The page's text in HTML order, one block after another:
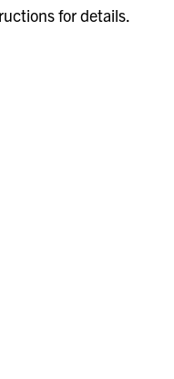
for details.